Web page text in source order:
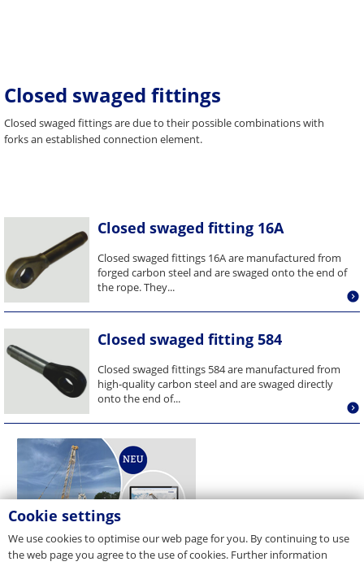
Closed swaged fittings
Closed swaged fittings are due to their possible combinations with
forks an established connection element.
Closed swaged fitting 16A
Closed swaged fittings 16A are manufactured from
forged carbon steel and are swaged onto the end of
the rope. They...
Closed swaged fitting 584
Closed swaged fittings 584 are manufactured from
high-quality carbon steel and are swaged directly
onto the end of...
Cookie settings
We use cookies to optimise our web page for you. By continuing to use
the web page you agree to the use of cookies. Further information